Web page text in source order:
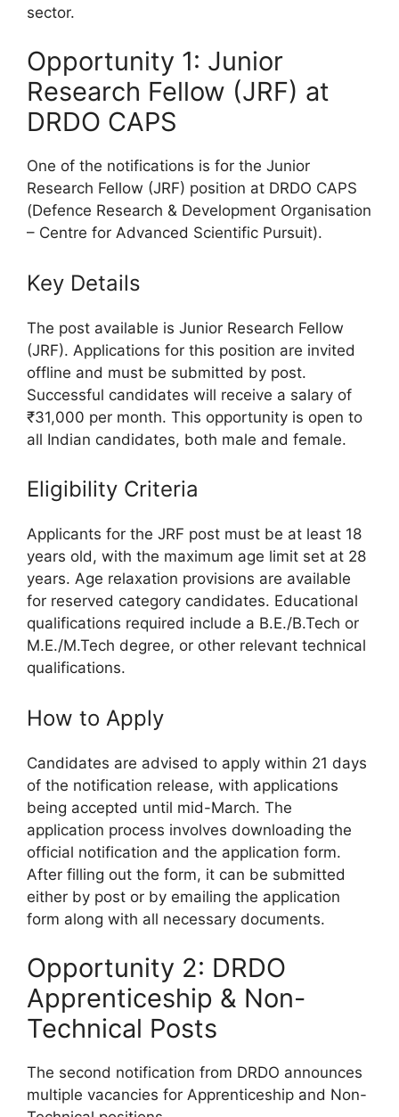
sector.
Opportunity 1: Junior
Research Fellow (JRF) at
DRDO CAPS
One of the notifications is for the Junior
Research Fellow (JRF) position at DRDO CAPS
(Defence Research & Development Organisation
– Centre for Advanced Scientific Pursuit).
Key Details
The post available is Junior Research Fellow
(JRF). Applications for this position are invited
offline and must be submitted by post.
Successful candidates will receive a salary of
₹31,000 per month. This opportunity is open to
all Indian candidates, both male and female.
Eligibility Criteria
Applicants for the JRF post must be at least 18
years old, with the maximum age limit set at 28
years. Age relaxation provisions are available
for reserved category candidates. Educational
qualifications required include a B.E./B.Tech or
M.E./M.Tech degree, or other relevant technical
qualifications.
How to Apply
Candidates are advised to apply within 21 days
of the notification release, with applications
being accepted until mid-March. The
application process involves downloading the
official notification and the application form.
After filling out the form, it can be submitted
either by post or by emailing the application
form along with all necessary documents.
Opportunity 2: DRDO
Apprenticeship & Non-
Technical Posts
The second notification from DRDO announces
multiple vacancies for Apprenticeship and Non-